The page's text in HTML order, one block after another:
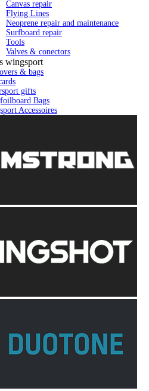
Canvas repair
Flying Lines
Neoprene repair and maintenance
Surfboard repair
Tools
Valves & conectors
wingsport
& bags
gifts
Bags
Accessoires